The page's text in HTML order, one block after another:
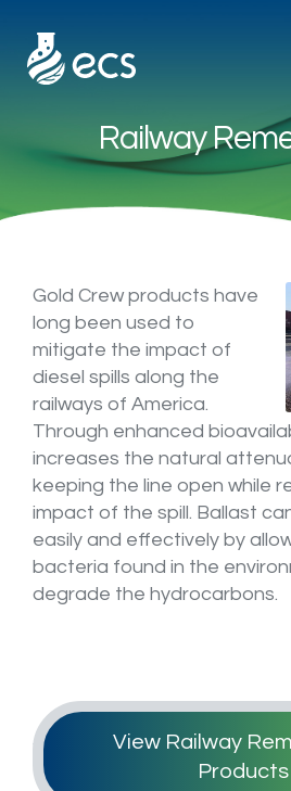
Products
Technology
About Us
Contact
Login / Register
Railway
Gold Crew products have
long been used to
mitigate the impact of
diesel spills along the
railways of America.
Through enhanced
increases the natural
keeping the line open while
impact of the spill. Ballast
easily and effectively by
bacteria found in the
degrade the hydrocarbons.
View Railway
Products